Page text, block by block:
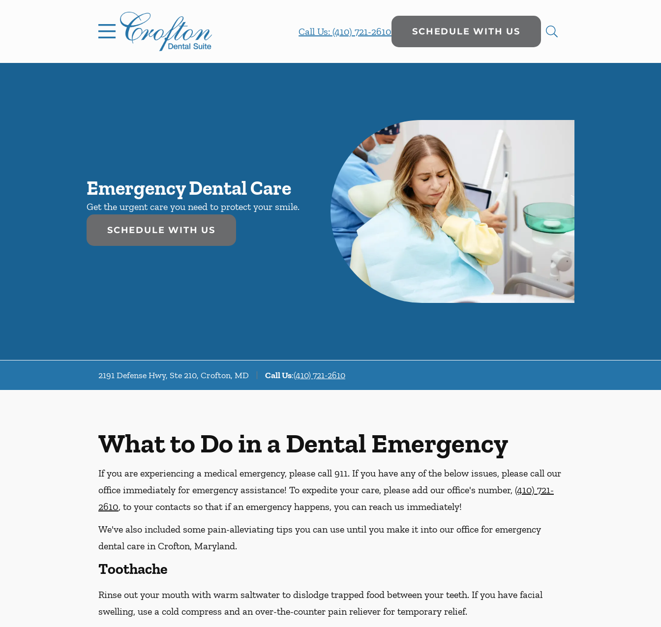
Call Us: (410) 721-2610
SCHEDULE WITH US
Emergency Dental Care
Get the urgent care you need to protect your smile.
SCHEDULE WITH US
2191 Defense Hwy, Ste 210, Crofton, MD Call Us:(410) 721-2610
What to Do in a Dental Emergency
If you are experiencing a medical emergency, please call 911. If you have any of the below issues, please call our
office immediately for emergency assistance! To expedite your care, please add our office's number, (410) 721-
2610, to your contacts so that if an emergency happens, you can reach us immediately!
We've also included some pain-alleviating tips you can use until you make it into our office for emergency
dental care in Crofton, Maryland.
Toothache
Rinse out your mouth with warm saltwater to dislodge trapped food between your teeth. If you have facial
swelling, use a cold compress and an over-the-counter pain reliever for temporary relief.